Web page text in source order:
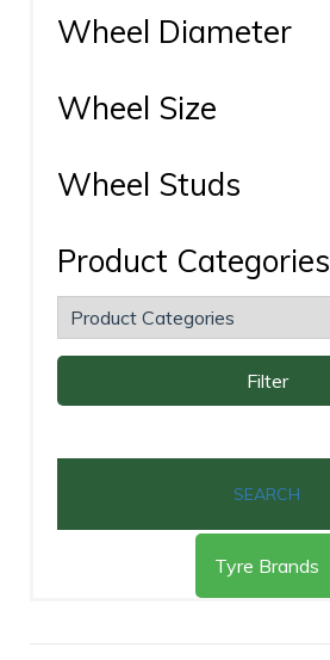
Wheel Diameter
Wheel Size
Wheel Studs
Product Categories
Filter
SEARCH
Tyre Brands